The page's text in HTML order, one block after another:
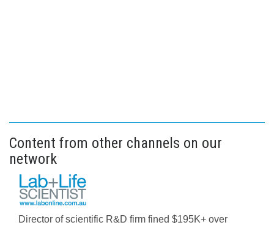
Content from other channels on our
network
Director of scientific R&D firm fined $195K+ over